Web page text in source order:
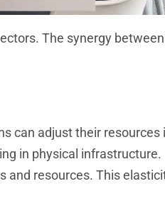
The synergy
can adjust their resources
in physical infrastructure.
and resources. This